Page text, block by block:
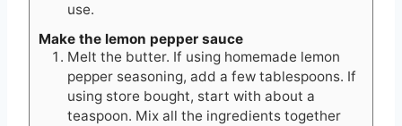
use.
Make the lemon pepper sauce
Melt the butter. If using homemade lemon
pepper seasoning, add a few tablespoons. If
using store bought, start with about a
teaspoon. Mix all the ingredients together